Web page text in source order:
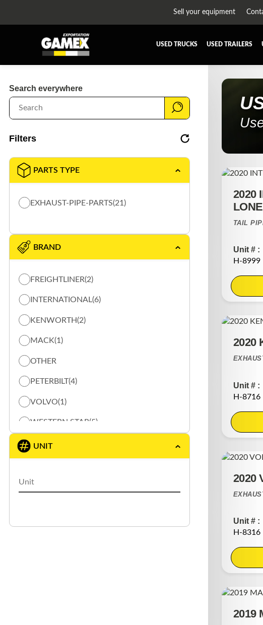
Sell your equipment
USED TRUCKS USED TRAILERS
BUMPER
DIFFERENTIALS
EXHAUST-PIPE
PLATEFORME
TRAILER-
Search everywhere
Filters
PARTS TYPE
EXHAUST-PIPE-PARTS(21)
BRAND
FREIGHTLINER(2)
INTERNATIONAL(6)
KENWORTH(2)
MACK(1)
OTHER
PETERBILT(4)
VOLVO(1)
WESTERN STAR(5)
UNIT
2020
TAIL
Unit # :
H-8999
2020
Unit # :
H-8716
2020
Unit # :
H-8316
2019